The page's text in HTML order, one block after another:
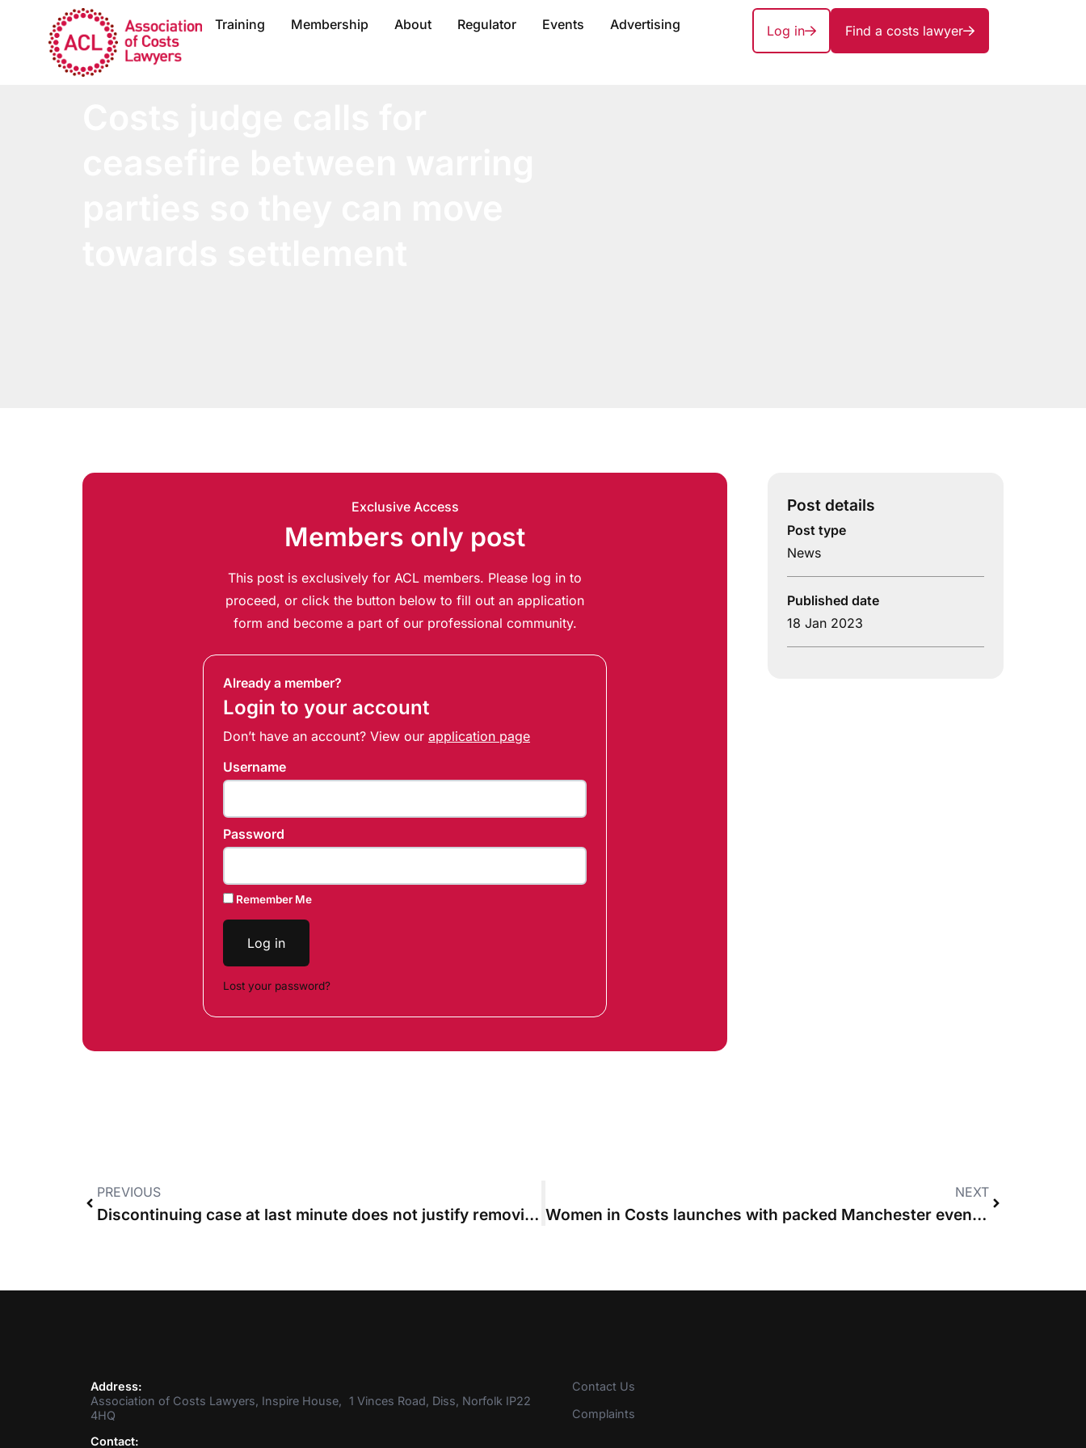
Training Membership About Regulator Events Advertising Log in Find a costs lawyer
Exclusive Access
Members only post
This post is exclusively for ACL members. Please log in to
proceed, or click the button below to fill out an application
form and become a part of our professional community.
Already a member?
Login to your account
Don’t have an account? View our application page
Username
Password
Remember Me
Log in
Lost your password?
Post details
Post type
News
Published date
18 Jan 2023
PREVIOUS
Discontinuing case at last minute does not justify removing QOCS, Court of Appeal rules
NEXT
Women in Costs launches with packed Manchester event and call to “build a village”
Address:
Association of Costs Lawyers, Inspire House, 1 Vinces Road, Diss, Norfolk IP22
4HQ
Contact:
Contact Us
Complaints